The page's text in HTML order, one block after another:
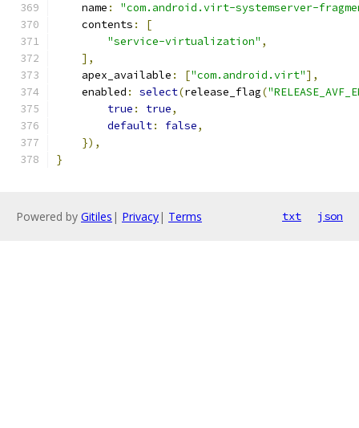
    name
:
"com.android.virt-systemserver-
    contents
:
[
"service-virtualization" ,
],
    apex_available
: ["com.android.virt"],
    enabled
: select(release_flag(
true : true,
default: false,
}),
}
Powered by Gitiles | Privacy| Terms txt json